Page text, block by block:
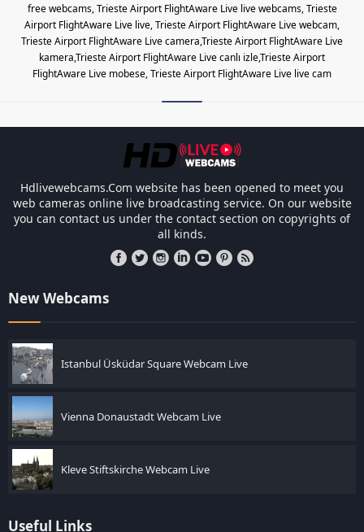
free webcams, Trieste Airport FlightAware Live live webcams, Trieste
Airport FlightAware Live live, Trieste Airport FlightAware Live webcam,
Trieste Airport FlightAware Live camera,Trieste Airport FlightAware Live
kamera,Trieste Airport FlightAware Live canlı izle,Trieste Airport
FlightAware Live mobese, Trieste Airport FlightAware Live live cam
Hdlivewebcams.Com website has been opened to meet you
web cameras online live broadcasting service. On our website
you can contact us under the contact section on copyrights of
all kinds.
New Webcams
Istanbul Üsküdar Square Webcam Live
Vienna Donaustadt Webcam Live
Kleve Stiftskirche Webcam Live
Useful Links